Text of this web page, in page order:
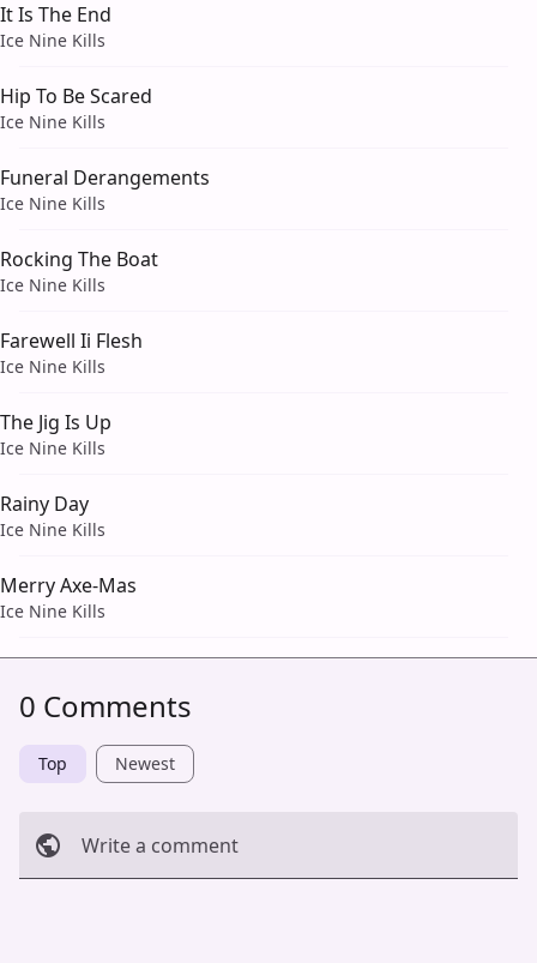
It Is The End
Ice Nine Kills
Hip To Be Scared
Ice Nine Kills
Funeral Derangements
Ice Nine Kills
Rocking The Boat
Ice Nine Kills
Farewell Ii Flesh
Ice Nine Kills
The Jig Is Up
Ice Nine Kills
Rainy Day
Ice Nine Kills
Merry Axe-Mas
Ice Nine Kills
0 Comments
Top Newest
Write a comment